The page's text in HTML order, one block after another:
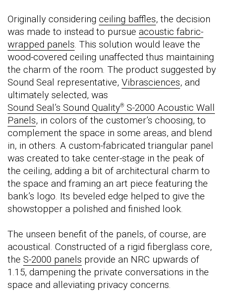
Originally considering ceiling baffles, the decision
was made to instead to pursue acoustic fabric-
wrapped panels. This solution would leave the
wood-covered ceiling unaffected thus maintaining
the charm of the room. The product suggested by
Sound Seal representative, Vibrasciences, and
ultimately selected, was
Sound Seal’s Sound Quality® S-2000 Acoustic Wall
Panels, in colors of the customer’s choosing, to
complement the space in some areas, and blend
in, in others. A custom-fabricated triangular panel
was created to take center-stage in the peak of
the ceiling, adding a bit of architectural charm to
the space and framing an art piece featuring the
bank’s logo. Its beveled edge helped to give the
showstopper a polished and finished look.
The unseen benefit of the panels, of course, are
acoustical. Constructed of a rigid fiberglass core,
the S-2000 panels provide an NRC upwards of
1.15, dampening the private conversations in the
space and alleviating privacy concerns.